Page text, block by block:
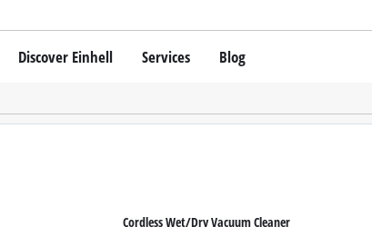
Discover Einhell Services Blog
Cordless Wet/Dry Vacuum Cleaner